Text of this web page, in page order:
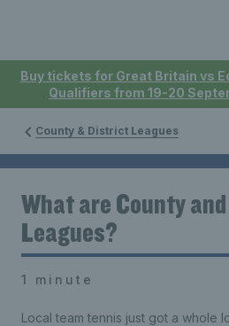
Buy tickets for Great Britain vs
Qualifiers from 19-20
County & District Leagues
What are County
Leagues?
1 minute
Local team tennis just got a whole